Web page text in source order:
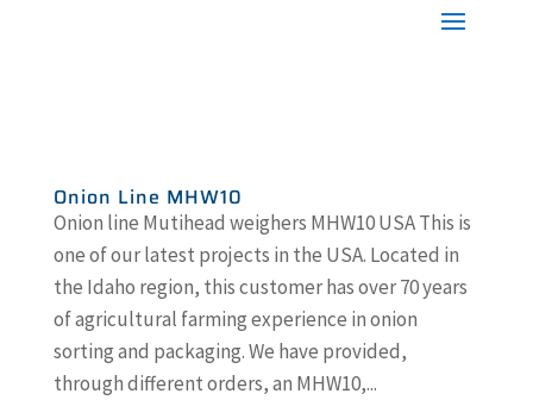
Onion Line MHW10
Onion line Mutihead weighers MHW10 USA This is
one of our latest projects in the USA. Located in
the Idaho region, this customer has over 70 years
of agricultural farming experience in onion
sorting and packaging. We have provided,
through different orders, an MHW10,...